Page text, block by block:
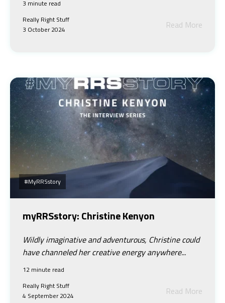
3 minute read
Really Right Stuff
3 October 2024
Read More
#myRRSstory
myRRSstory: Christine Kenyon
Wildly imaginative and adventurous, Christine could
have channeled her creative energy anywhere...
12 minute read
Really Right Stuff
4 September 2024
Read More